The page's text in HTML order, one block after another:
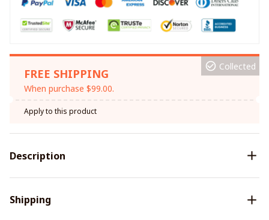
FREE SHIPPING
When purchase $99.00.
Collected
Apply to this product
Description
Shipping